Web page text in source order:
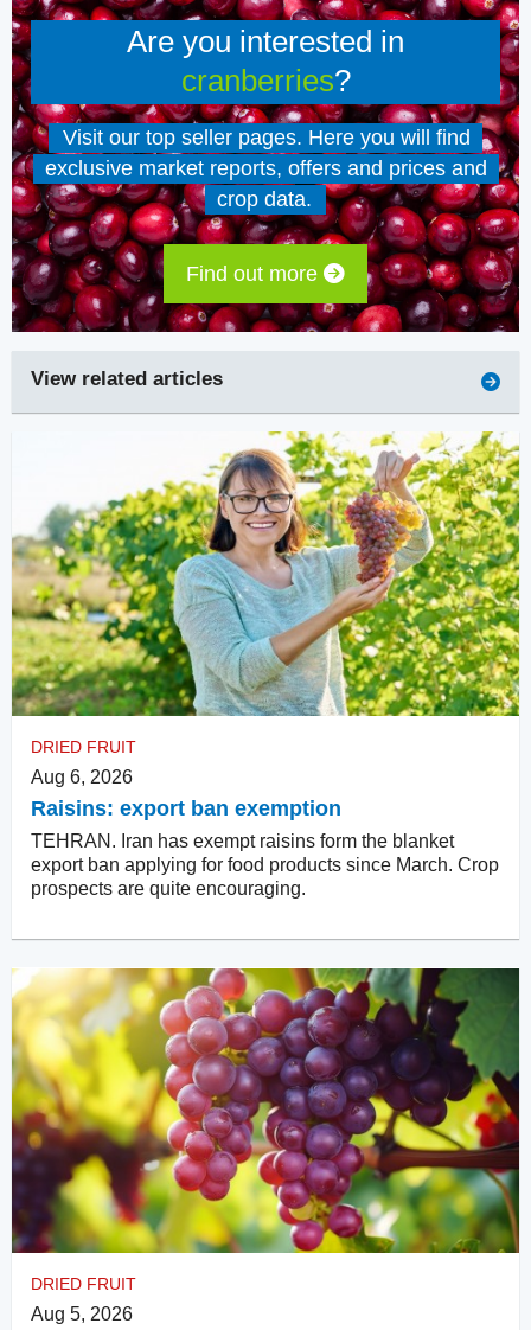
Are you interested in
cranberries?
Visit our top seller pages. Here you will find
exclusive market reports, offers and prices and
crop data.
Find out more
View related articles
DRIED FRUIT
Aug 6, 2026
Raisins: export ban exemption
TEHRAN. Iran has exempt raisins form the blanket
export ban applying for food products since March. Crop
prospects are quite encouraging.
DRIED FRUIT
Aug 5, 2026